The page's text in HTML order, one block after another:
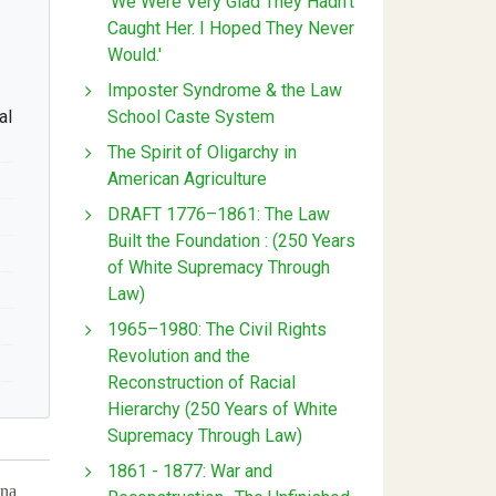
Caught Her. I Hoped They Never
Would.'
Imposter Syndrome & the Law
School Caste System
The Spirit of Oligarchy in
American Agriculture
DRAFT 1776–1861: The Law
Built the Foundation : (250 Years
of White Supremacy Through
Law)
1965–1980: The Civil Rights
Revolution and the
Reconstruction of Racial
Hierarchy (250 Years of White
Supremacy Through Law)
1861 - 1877: War and